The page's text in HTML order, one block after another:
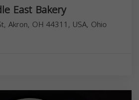
East Bakery
Akron, OH 44311, USA, Ohio